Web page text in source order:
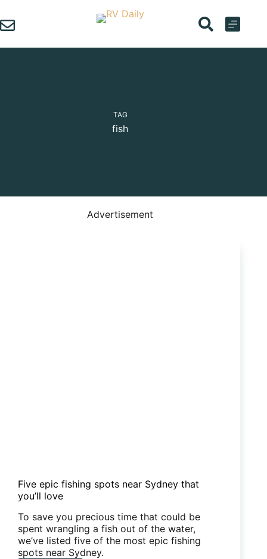
to
content
TAG
fish
Advertisement
Five epic fishing spots near Sydney that
you’ll love
To save you precious time that could be
spent wrangling a fish out of the water,
we’ve listed five of the most epic fishing
spots near Sydney.